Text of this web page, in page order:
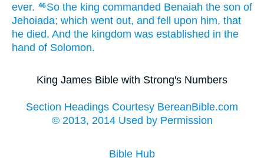
ever. 46 So the king commanded Benaiah the son of
Jehoiada; which went out, and fell upon him, that
he died. And the kingdom was established in the
hand of Solomon.
King James Bible with Strong's Numbers
Section Headings Courtesy BereanBible.com
© 2013, 2014 Used by Permission
Bible Hub